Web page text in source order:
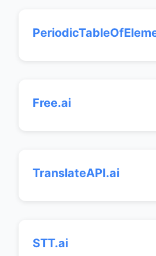
Free.ai
TranslateAPI.ai
STT.ai